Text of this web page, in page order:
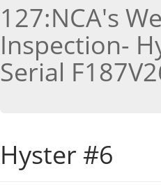
127:NCA's
Inspection-
Serial
Hyster #6